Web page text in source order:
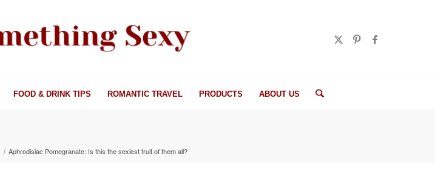
FOOD & DRINK TIPS ROMANTIC TRAVEL PRODUCTS ABOUT US
/ Aphrodisiac Pomegranate: Is this the sexiest fruit of them all?